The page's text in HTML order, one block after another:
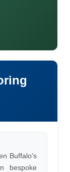
Buffalo's
bespoke